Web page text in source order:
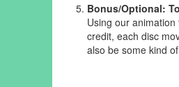
Bonus/Optional:
Using our
credit, each disc
also be some kind